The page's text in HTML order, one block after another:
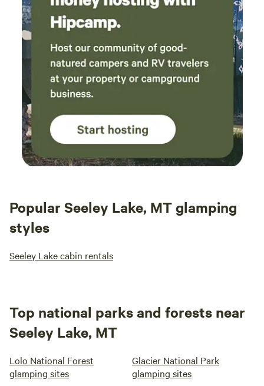
Popular Seeley Lake, MT glamping
styles
Seeley Lake cabin rentals
Top national parks and forests near
Seeley Lake, MT
Lolo National Forest
glamping sites
Glacier National Park
glamping sites